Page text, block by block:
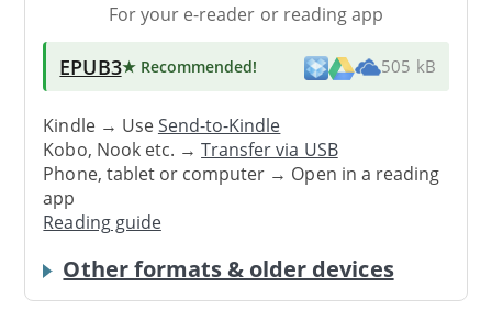
For your e-reader or reading app
EPUB3★ Recommended! 505 kB
Kindle → UseSend-to-Kindle
Kobo, Nook etc. →Transfer via USB
Phone, tablet or computer → Open in a reading
app
Reading guide
Other formats & older devices